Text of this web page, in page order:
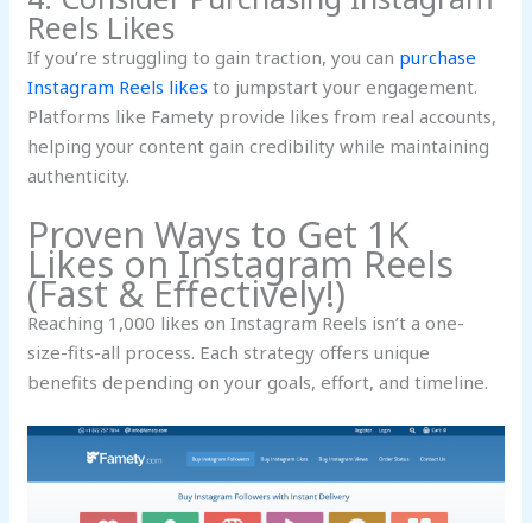
Reels Likes
If you’re struggling to gain traction, you can purchase
Instagram Reels likes to jumpstart your engagement.
Platforms like Famety provide likes from real accounts,
helping your content gain credibility while maintaining
authenticity.
Proven Ways to Get 1K
Likes on Instagram Reels
(Fast & Effectively!)
Reaching 1,000 likes on Instagram Reels isn’t a one-
size-fits-all process. Each strategy offers unique
benefits depending on your goals, effort, and timeline.